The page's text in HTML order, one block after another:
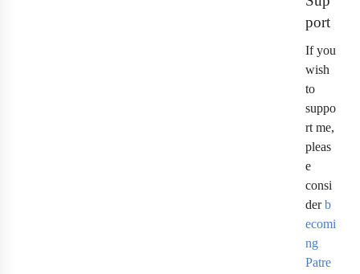
port
If you
wish
to
suppo
rt me,
pleas
e
consi
derb
ecomi
ng
Patre